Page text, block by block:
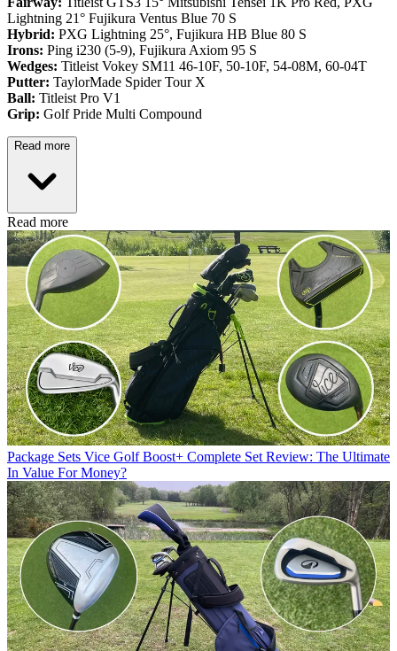
Lightning 21° Fujikura Ventus Blue 70 S
Hybrid: PXG Lightning 25°, Fujikura HB Blue 80 S
Irons: Ping i230 (5-9), Fujikura Axiom 95 S
Wedges: Titleist Vokey SM11 46-10F, 50-10F, 54-08M, 60-04T
Putter: TaylorMade Spider Tour X
Ball: Titleist Pro V1
Grip: Golf Pride Multi Compound
Read more
Read more
Package Sets Vice Golf Boost+ Complete Set Review: The Ultimate
In Value For Money?